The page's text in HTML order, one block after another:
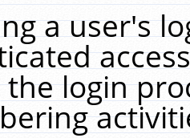
a user's
login